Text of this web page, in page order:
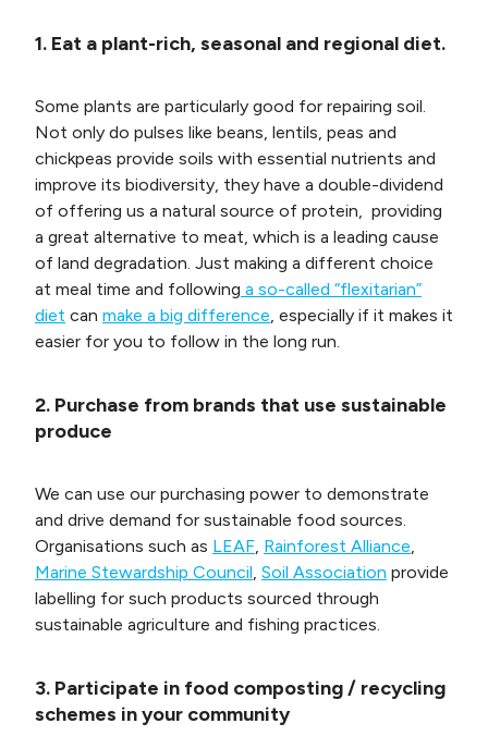
1. Eat a plant-rich, seasonal and regional diet.
Some plants are particularly good for repairing soil.
Not only do pulses like beans, lentils, peas and
chickpeas provide soils with essential nutrients and
improve its biodiversity, they have a double-dividend
of offering us a natural source of protein, providing
a great alternative to meat, which is a leading cause
of land degradation. Just making a different choice
at meal time and following a so-called “flexitarian”
diet can make a big difference, especially if it makes it
easier for you to follow in the long run.
2. Purchase from brands that use sustainable
produce
We can use our purchasing power to demonstrate
and drive demand for sustainable food sources.
Organisations such as LEAF, Rainforest Alliance,
Marine Stewardship Council, Soil Association provide
labelling for such products sourced through
sustainable agriculture and fishing practices.
3. Participate in food composting / recycling
schemes in your community